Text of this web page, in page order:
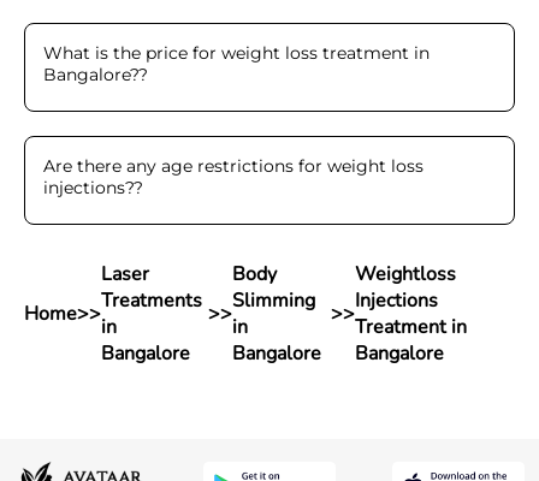
What is the price for weight loss treatment in
Bangalore??
Are there any age restrictions for weight loss
injections??
Home>>
Laser
Treatments
in
Bangalore
>>
Body
Slimming
in
Bangalore
>>
Weightloss
Injections
Treatment in
Bangalore